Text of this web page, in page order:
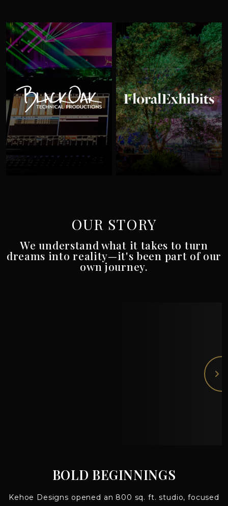
Black Oak
OUR STORY
We understand what it takes to turn
dreams into reality—it's been part of our
own journey.
BOLD BEGINNINGS
Kehoe Designs opened an 800 sq. ft. studio, focused